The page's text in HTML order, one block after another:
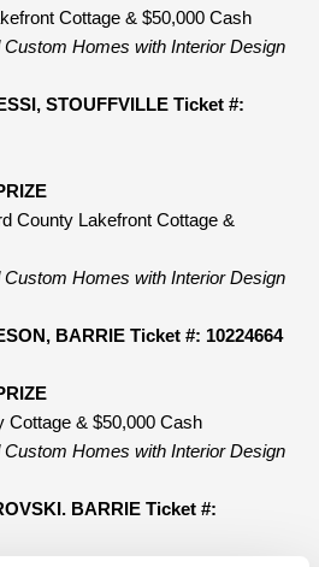
Cottage & $50,000 Cash
Homes with Interior Design
STOUFFVILLE Ticket #:
County Lakefront Cottage &
Homes with Interior Design
BARRIE Ticket #: 10224664
Cottage & $50,000 Cash
Homes with Interior Design
BARRIE Ticket #: